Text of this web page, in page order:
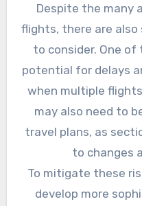
Despite the many
flights, there are
to consider. One of
potential for delays
when multiple
may also need to
travel plans, as
to changes
To mitigate these
develop more